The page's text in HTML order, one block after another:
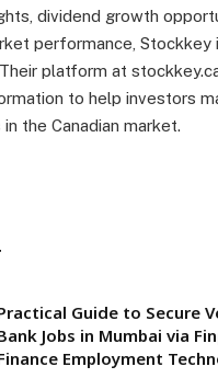
dividend growth
performance, Stockkey
platform at
to help investors
the Canadian market.
Guide to Secure
Jobs in Mumbai via
Employment